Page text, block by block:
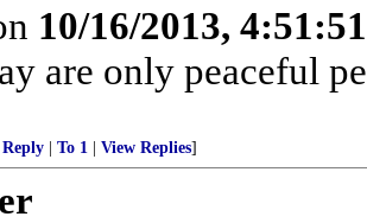
10/16/2013,
are only peaceful
To 1 View Replies]